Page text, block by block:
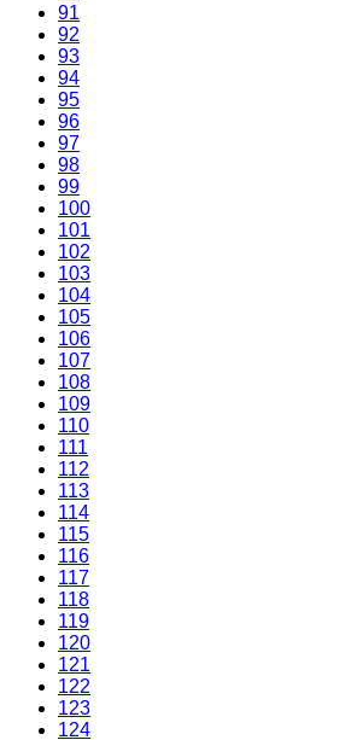
91
92
93
94
95
96
97
98
99
100
101
102
103
104
105
106
107
108
109
110
111
112
113
114
115
116
117
118
119
120
121
122
123
124